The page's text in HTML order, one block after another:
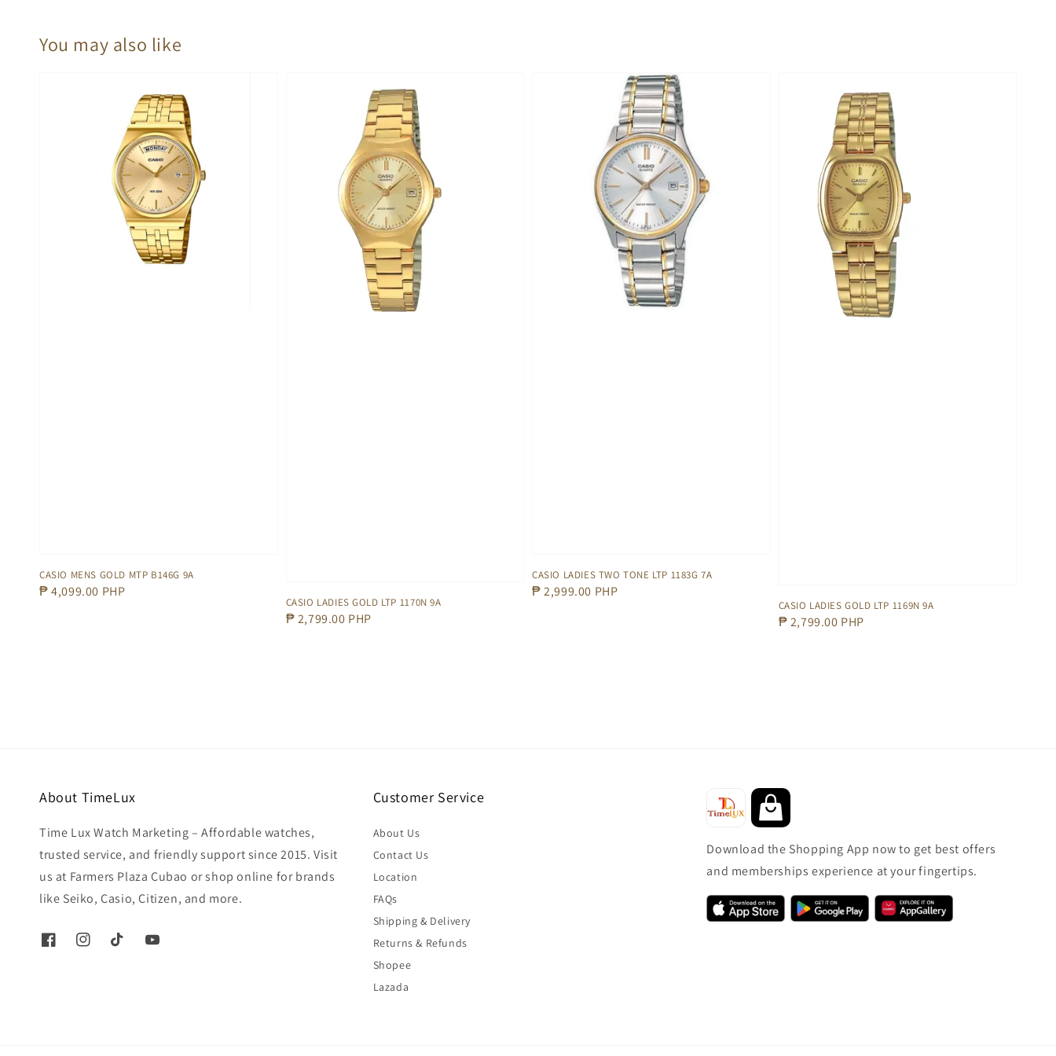
You may also like
CASIO MENS GOLD MTP B146G 9A
Regular
₱ 4,099.00 PHP
CASIO LADIES GOLD LTP 1170N 9A
Regular
₱ 2,799.00 PHP
CASIO LADIES TWO TONE LTP 1183G 7A
Regular
₱ 2,999.00 PHP
CASIO LADIES GOLD LTP 1169N 9A
Regular
₱ 2,799.00 PHP
About TimeLux
Time Lux Watch Marketing – Affordable watches,
trusted service, and friendly support since 2015. Visit
us at Farmers Plaza Cubao or shop online for brands
like Seiko, Casio, Citizen, and more.
Customer Service
About Us
Contact Us
Location
FAQs
Shipping & Delivery
Returns & Refunds
Shopee
Lazada
Download the Shopping App now to get best offers
and memberships experience at your fingertips.